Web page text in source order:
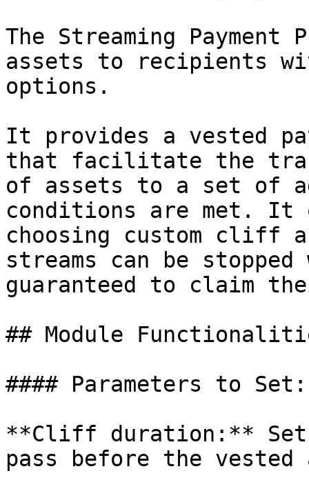
The Streaming Payment
assets to recipients
options.
It provides a vested
that facilitate the
of assets to a set of
conditions are met.
choosing custom cliff
streams can be
guaranteed to claim
## Module
#### Parameters to Set:
**Cliff duration:**
pass before the vested